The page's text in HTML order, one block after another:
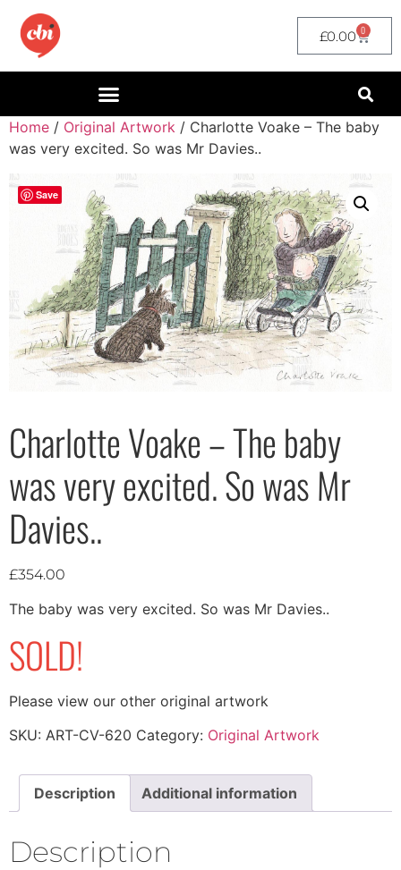
£0.00 0
Home / Original Artwork / Charlotte Voake – The baby
was very excited. So was Mr Davies..
Save
Charlotte Voake – The baby
was very excited. So was Mr
Davies..
£354.00
The baby was very excited. So was Mr Davies..
SOLD!
Please view our other original artwork
SKU: ART-CV-620 Category: Original Artwork
Description Additional information
Description